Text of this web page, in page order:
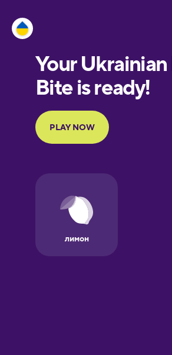
French
Galician
Greek
Hawaiian